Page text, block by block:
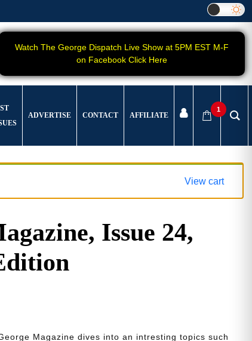
Watch The George Dispatch Live Show at 5PM EST M-F
on Facebook Click Here
ADVERTISE CONTACT AFFILIATE
1
View cart
Issue 24,
Magazine dives into an intresting topics such